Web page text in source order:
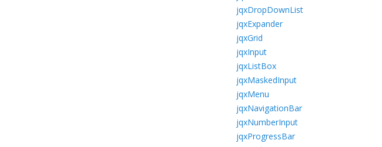
jqxDropDownList
jqxExpander
jqxGrid
jqxInput
jqxListBox
jqxMaskedInput
jqxMenu
jqxNavigationBar
jqxNumberInput
jqxProgressBar